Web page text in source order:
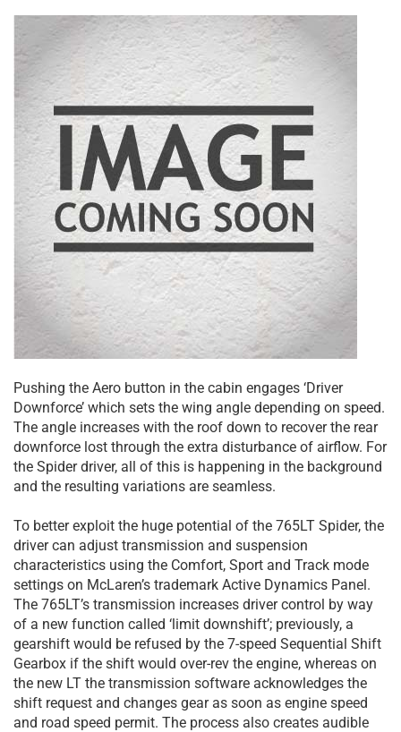
Pushing the Aero button in the cabin engages ‘Driver
Downforce’ which sets the wing angle depending on speed.
The angle increases with the roof down to recover the rear
downforce lost through the extra disturbance of airflow. For
the Spider driver, all of this is happening in the background
and the resulting variations are seamless.
To better exploit the huge potential of the 765LT Spider, the
driver can adjust transmission and suspension
characteristics using the Comfort, Sport and Track mode
settings on McLaren’s trademark Active Dynamics Panel.
The 765LT’s transmission increases driver control by way
of a new function called ‘limit downshift’; previously, a
gearshift would be refused by the 7-speed Sequential Shift
Gearbox if the shift would over-rev the engine, whereas on
the new LT the transmission software acknowledges the
shift request and changes gear as soon as engine speed
and road speed permit. The process also creates audible